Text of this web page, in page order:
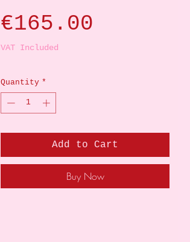
€165.00
VAT Included
Quantity *
Add to Cart
Buy Now